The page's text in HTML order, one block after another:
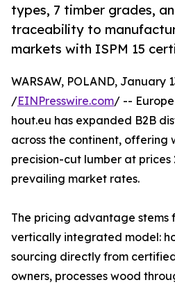
types, 7 timber grades,
traceability to
markets with ISPM 15
WARSAW, POLAND, January
/EINPresswire.com/ --
hout.eu has expanded B2B
across the continent, offering
precision-cut lumber at prices
prevailing market rates.
The pricing advantage stems
vertically integrated model:
sourcing directly from
owners, processes wood